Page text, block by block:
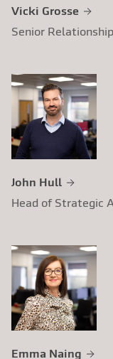
Vicki Grosse
Senior
John Hull
Head of Strategic
Emma Naing